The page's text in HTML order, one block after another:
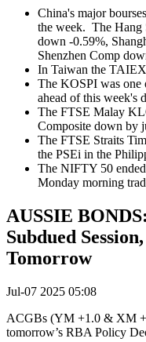
China's major
the week. The Hang
down -0.59%,
Shenzhen Comp
In Taiwan the
The KOSPI was one
ahead of this week's
The FTSE Malay
Composite down by
The FTSE Straits
the PSEi in the
The NIFTY 50
Monday morning
AUSSIE
Subdued
Tomorrow
Jul-07 2025 05:08
ACGBs (YM +1.0 & XM
tomorrow’s RBA Policy